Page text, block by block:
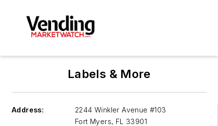
Labels & More
Address:
2244 Winkler Avenue #103
Fort Myers, FL 33901